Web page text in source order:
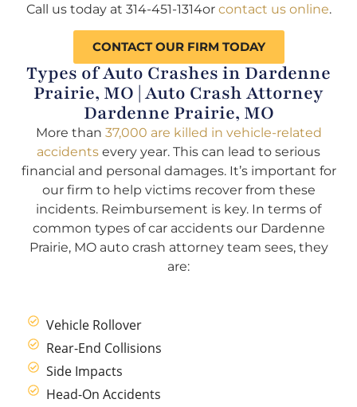
Call us today at 314-451-1314or contact us online.
CONTACT OUR FIRM TODAY
Types of Auto Crashes in Dardenne
Prairie, MO | Auto Crash Attorney
Dardenne Prairie, MO
More than 37,000 are killed in vehicle-related
accidents every year. This can lead to serious
financial and personal damages. It’s important for
our firm to help victims recover from these
incidents. Reimbursement is key. In terms of
common types of car accidents our Dardenne
Prairie, MO auto crash attorney team sees, they
are:
Vehicle Rollover
Rear-End Collisions
Side Impacts
Head-On Accidents